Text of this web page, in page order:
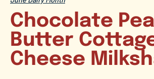
Chocolate
Butter
Cheese